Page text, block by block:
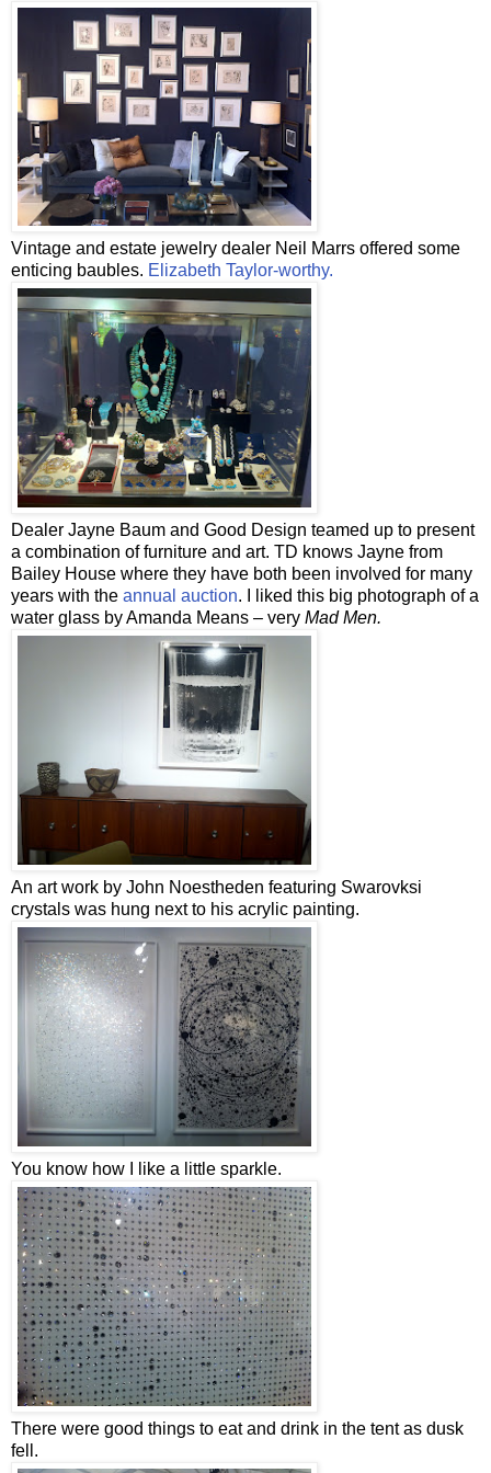
Vintage and estate jewelry dealer Neil Marrs offered some
enticing baubles. Elizabeth Taylor-worthy.
Dealer Jayne Baum and Good Design teamed up to present
a combination of furniture and art. TD knows Jayne from
Bailey House where they have both been involved for many
years with the annual auction. I liked this big photograph of a
water glass by Amanda Means – very Mad Men.
An art work by John Noestheden featuring Swarovksi
crystals was hung next to his acrylic painting.
You know how I like a little sparkle.
There were good things to eat and drink in the tent as dusk
fell.